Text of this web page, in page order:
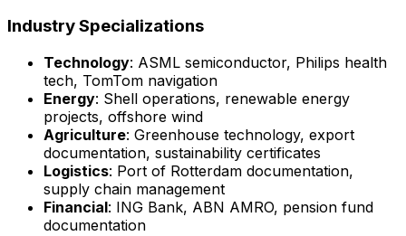
Industry Specializations
Technology: ASML semiconductor, Philips health
tech, TomTom navigation
Energy: Shell operations, renewable energy
projects, offshore wind
Agriculture: Greenhouse technology, export
documentation, sustainability certificates
Logistics: Port of Rotterdam documentation,
supply chain management
Financial: ING Bank, ABN AMRO, pension fund
documentation